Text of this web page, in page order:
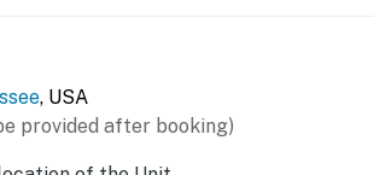
tub combo
, USA
provided after booking)